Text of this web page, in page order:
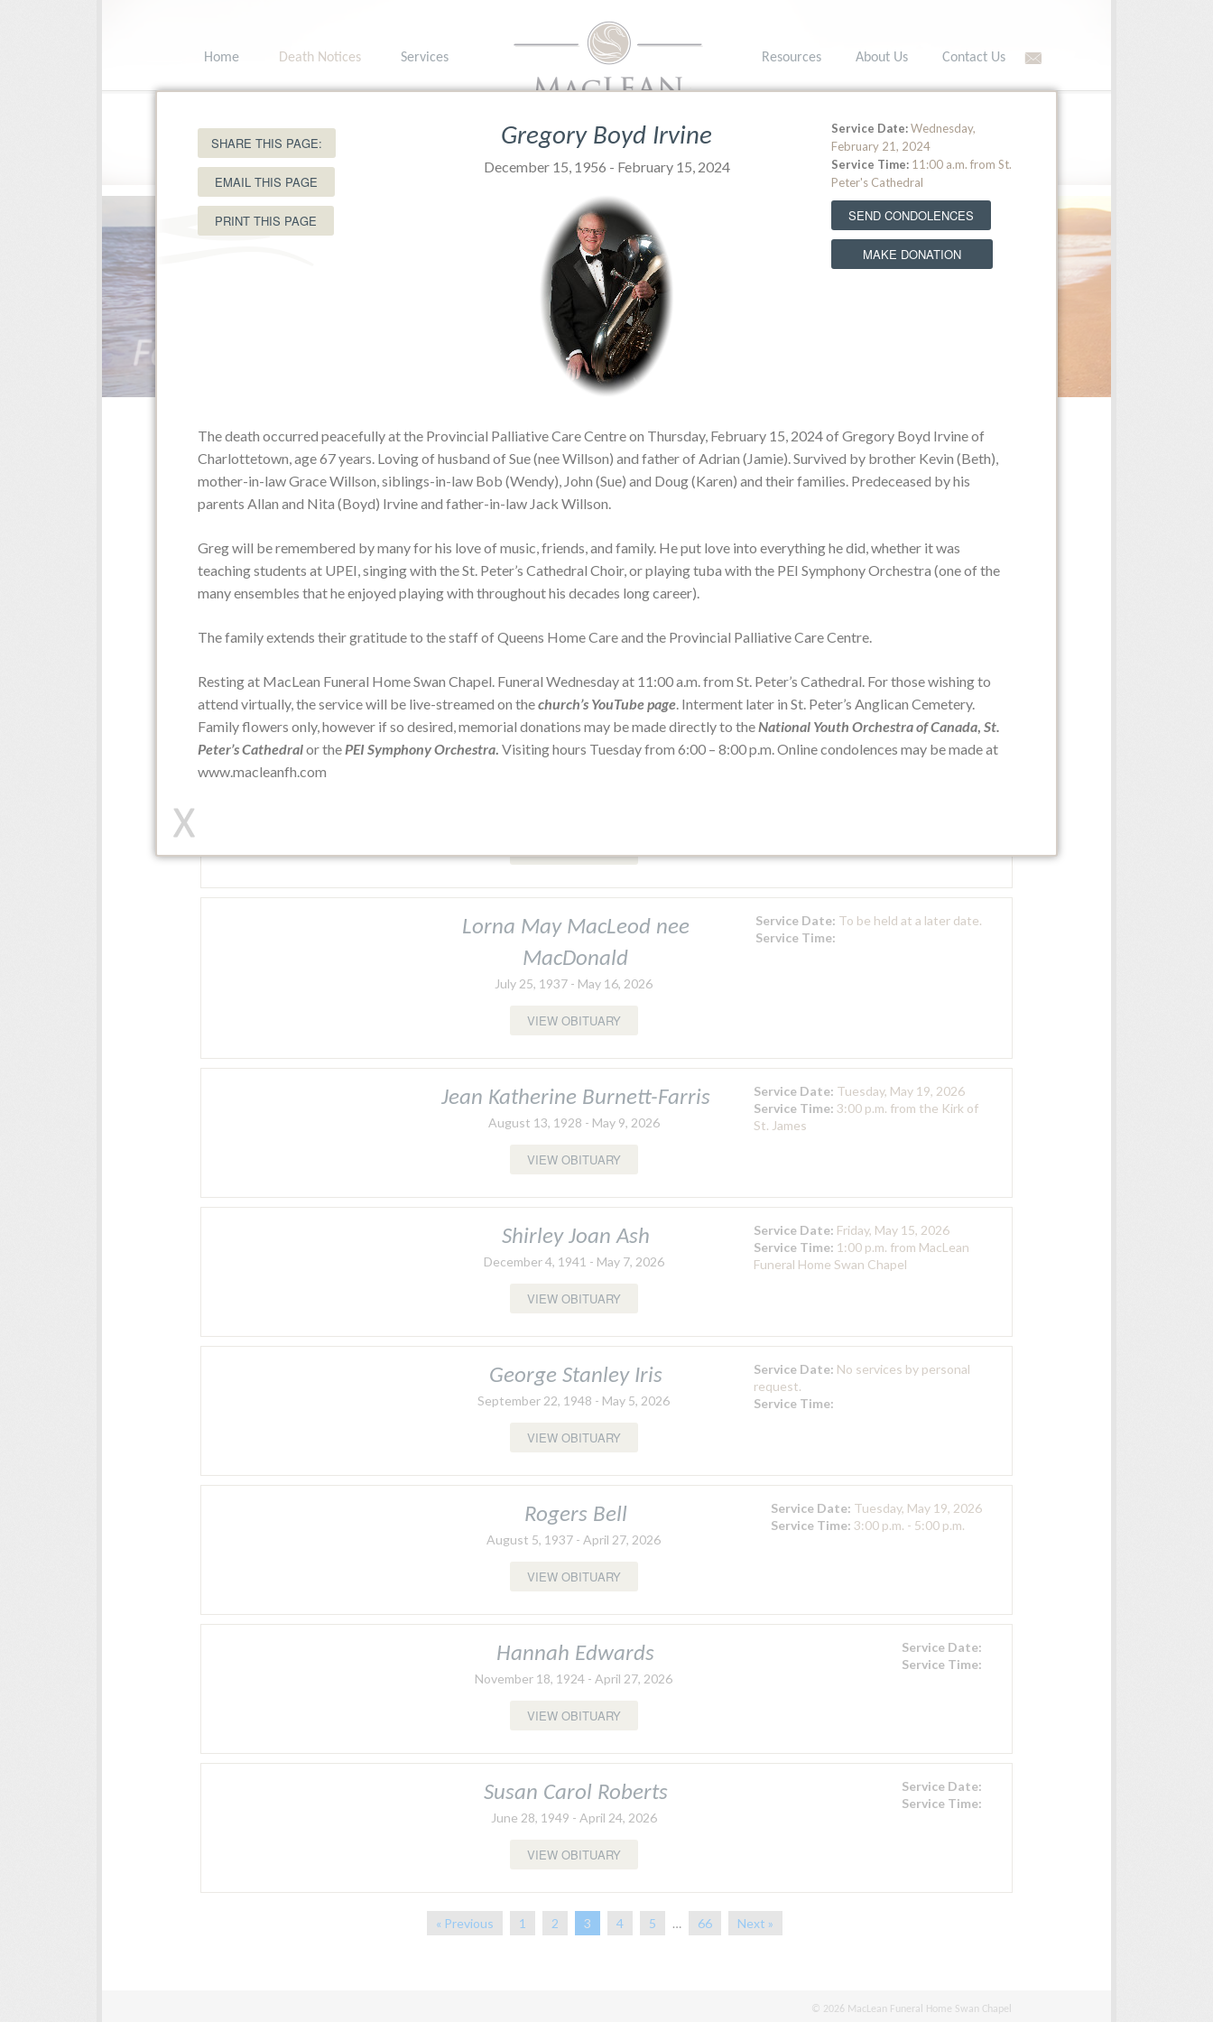
Home Death Notices Services Resources About Us Contact Us
Obituaries
O Kathleen -Kathie- Anderson
VIEW OBITUARY
Alice Catherine Pigott
February 15, 1944 - May 28, 2026
VIEW OBITUARY
Lorna May MacLeod nee
MacDonald
July 25, 1937 - May 16, 2026
VIEW OBITUARY
Service Date: To be held at a later date.
Service Time:
Jean Katherine Burnett-Farris
August 13, 1928 - May 9, 2026
VIEW OBITUARY
Service Date: Tuesday, May 19, 2026
Service Time: 3:00 p.m. from the Kirk of
St. James
Shirley Joan Ash
December 4, 1941 - May 7, 2026
VIEW OBITUARY
Service Date: Friday, May 15, 2026
Service Time: 1:00 p.m. from MacLean
Funeral Home Swan Chapel
George Stanley Iris
September 22, 1948 - May 5, 2026
VIEW OBITUARY
Service Date: No services by personal
request.
Service Time:
Rogers Bell
August 5, 1937 - April 27, 2026
VIEW OBITUARY
Service Date: Tuesday, May 19, 2026
Service Time: 3:00 p.m. - 5:00 p.m.
Hannah Edwards
November 18, 1924 - April 27, 2026
VIEW OBITUARY
Service Date:
Service Time:
Susan Carol Roberts
June 28, 1949 - April 24, 2026
VIEW OBITUARY
Service Date:
Service Time:
« Previous 1 2 3 4 5 … 66 Next »
© 2026 MacLean Funeral Home Swan Chapel
SHARE THIS PAGE:
EMAIL THIS PAGE
Gregory Boyd Irvine
December 15, 1956 - February 15, 2024
Service Date:Wednesday,
February 21, 2024
Service Time: 11:00 a.m. from St.
Peter's Cathedral
SEND CONDOLENCES
MAKE DONATION
The death occurred peacefully at the Provincial Palliative Care Centre on Thursday, February 15, 2024 of Gregory Boyd Irvine of
Charlottetown, age 67 years. Loving of husband of Sue (nee Willson) and father of Adrian (Jamie). Survived by brother Kevin (Beth),
mother-in-law Grace Willson, siblings-in-law Bob (Wendy), John (Sue) and Doug (Karen) and their families. Predeceased by his
parents Allan and Nita (Boyd) Irvine and father-in-law Jack Willson.
Greg will be remembered by many for his love of music, friends, and family. He put love into everything he did, whether it was
teaching students at UPEI, singing with the St. Peter’s Cathedral Choir, or playing tuba with the PEI Symphony Orchestra (one of the
many ensembles that he enjoyed playing with throughout his decades long career).
The family extends their gratitude to the staff of Queens Home Care and the Provincial Palliative Care Centre.
Resting at MacLean Funeral Home Swan Chapel. Funeral Wednesday at 11:00 a.m. from St. Peter’s Cathedral. For those wishing to
attend virtually, the service will be live-streamed on thechurch’s YouTube page. Interment later in St. Peter’s Anglican Cemetery.
Family flowers only, however if so desired, memorial donations may be made directly to theNational Youth Orchestra of Canada, St.
Peter’s Cathedralor thePEI Symphony Orchestra. Visiting hours Tuesday from 6:00 – 8:00 p.m. Online condolences may be made at
www.macleanfh.com